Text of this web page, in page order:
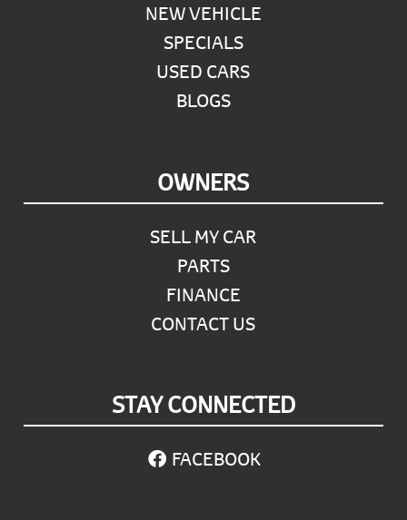
NEW VEHICLE
SPECIALS
USED CARS
BLOGS
OWNERS
SELL MY CAR
PARTS
FINANCE
CONTACT US
STAY CONNECTED
FACEBOOK